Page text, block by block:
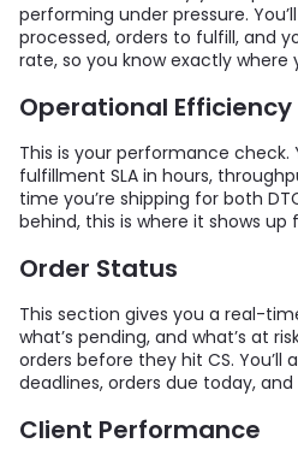
performing under pressure.
processed, orders to fulfill, and
rate, so you know exactly where
Operational Efficiency
This is your performance check.
fulfillment SLA in hours,
time you’re shipping for both
behind, this is where it shows up
Order Status
This section gives you a real-
what’s pending, and what’s at
orders before they hit CS. You’ll
deadlines, orders due today, and
Client Performance